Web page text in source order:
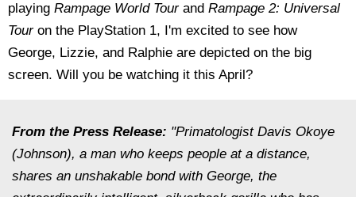
playing Rampage World Tourand Rampage 2: Universal
Touron the PlayStation 1, I'm excited to see how
George, Lizzie, and Ralphie are depicted on the big
screen. Will you be watching it this April?
From the Press Release: "Primatologist Davis Okoye
(Johnson), a man who keeps people at a distance,
shares an unshakable bond with George, the